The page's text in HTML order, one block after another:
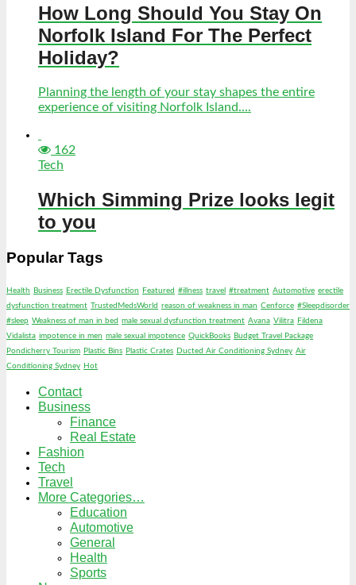
How Long Should You Stay On
Norfolk Island For The Perfect
Holiday?
Planning the length of your stay shapes the entire
experience of visiting Norfolk Island....
162
Tech
Which Simming Prize looks legit
to you
Popular Tags
Health Business Erectile Dysfunction Featured #illness travel #treatment Automotive erectile
dysfunction treatment TrustedMedsWorld reason of weakness in man Cenforce #Sleepdisorder
#sleep Weakness of man in bed male sexual dysfunction treatment Avana Vilitra Fildena
Vidalista impotence in men male sexual impotence QuickBooks Budget Travel Package
Pondicherry Tourism Plastic Bins Plastic Crates Ducted Air Conditioning Sydney Air
Conditioning Sydney Hot
Contact
Business
Finance
Real Estate
Fashion
Tech
Travel
More Categories…
Education
Automotive
General
Health
Sports